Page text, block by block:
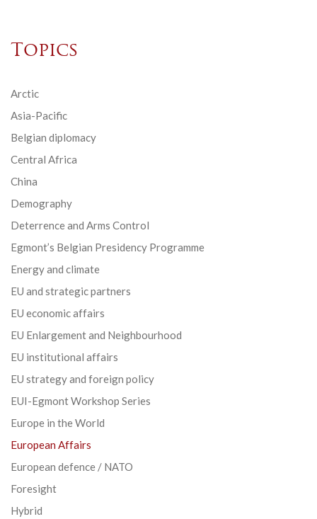
Topics
Arctic
Asia-Pacific
Belgian diplomacy
Central Africa
China
Demography
Deterrence and Arms Control
Egmont’s Belgian Presidency Programme
Energy and climate
EU and strategic partners
EU economic affairs
EU Enlargement and Neighbourhood
EU institutional affairs
EU strategy and foreign policy
EUI-Egmont Workshop Series
Europe in the World
European Affairs
European defence / NATO
Foresight
Hybrid